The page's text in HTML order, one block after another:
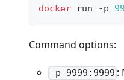
docker run -p
Command options:
-p 9999:9999 :